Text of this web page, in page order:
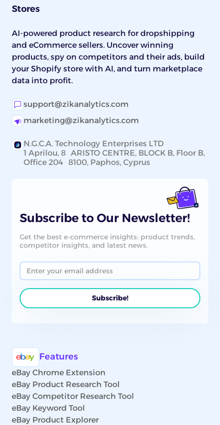
Stores
AI-powered product research for dropshipping
and eCommerce sellers. Uncover winning
products, spy on competitors and their ads, build
your Shopify store with AI, and turn marketplace
data into profit.
support@zikanalytics.com
marketing@zikanalytics.com
N.G.C.A. Technology Enterprises LTD
1 Aprilou, 8 ARISTO CENTRE, BLOCK B, Floor B,
Office 204 8100, Paphos, Cyprus
Subscribe to Our Newsletter!
Get the best e-commerce insights: product trends,
competitor insights, and latest news.
Features
eBay Chrome Extension
eBay Product Research Tool
eBay Competitor Research Tool
eBay Keyword Tool
eBay Product Explorer